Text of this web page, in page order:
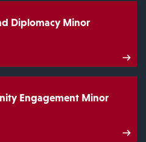
Diplomacy Minor
Engagement Minor